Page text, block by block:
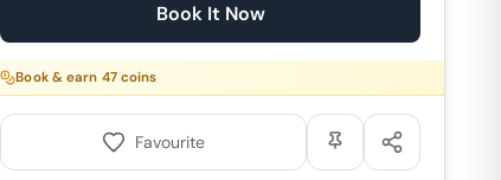
Book It Now
Book & earn 47coins
Favourite